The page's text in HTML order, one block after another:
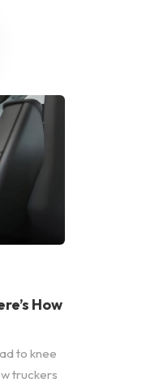
How
to knee
truckers